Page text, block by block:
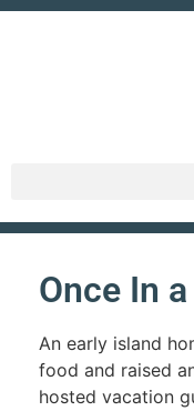
Once In
An early island
food and raised
hosted vacation